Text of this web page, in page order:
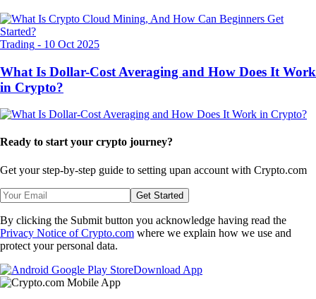
Trading - 10 Oct 2025
What Is Dollar-Cost Averaging and How Does It Work
in Crypto?
Ready to start your crypto journey?
Get your step-by-step guide to setting upan account with Crypto.com
Get Started
By clicking the Submit button you acknowledge having read the
Privacy Notice of Crypto.com where we explain how we use and
protect your personal data.
Download App